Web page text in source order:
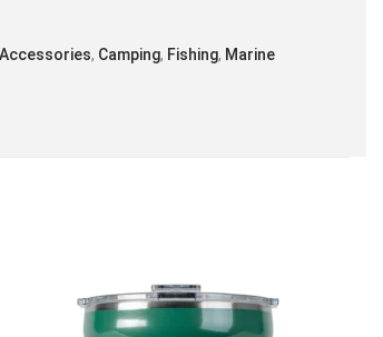
Accessories, Camping, Fishing, Marine